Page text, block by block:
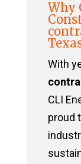
Why
With
CLI
proud